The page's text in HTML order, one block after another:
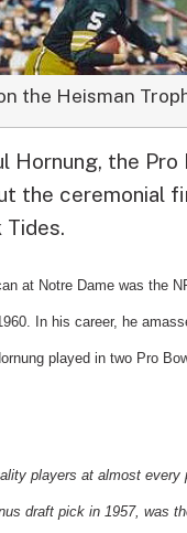
the Heisman
Hornung, the
the ceremonial
at Notre Dame was the
In his career, he
played in two Pro
players at almost every
draft pick in 1957, was